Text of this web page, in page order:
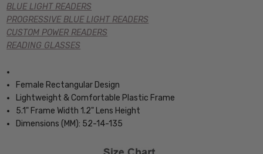
BLUE LIGHT READERS
PROGRESSIVE BLUE LIGHT READERS
CUSTOM POWER READERS
READING GLASSES
Female Rectangular Design
Lightweight & Comfortable Plastic Frame
5.1" Frame Width 1.2" Lens Height
Dimensions (MM): 52-14-135